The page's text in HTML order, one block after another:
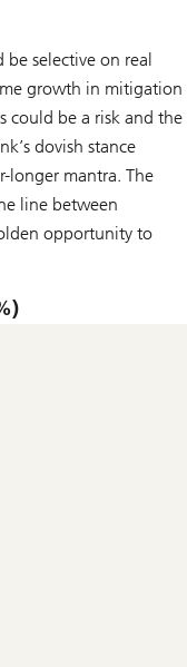
selective on real
growth in mitigation
could be a risk and the
dovish stance
longer mantra. The
line between
opportunity to